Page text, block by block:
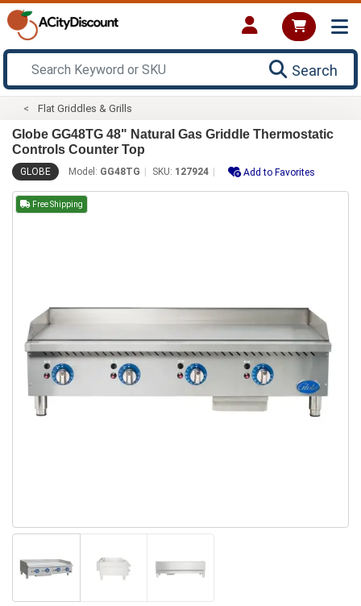
Search
Flat Griddles & Grills
Globe GG48TG 48" Natural Gas Griddle Thermostatic
Controls Counter Top
GLOBE Model: GG48TG SKU: 127924 Add to Favorites
Free Shipping